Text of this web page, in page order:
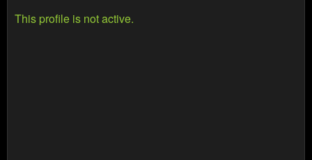
This profile is not active.